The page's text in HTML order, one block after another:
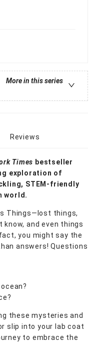
More in this series
Reviews
Times bestseller
exploration of
STEM-friendly
world.
Things—lost things,
and even things
you might say the
answers! Questions
these mysteries and
slip into your lab coat
to embrace the